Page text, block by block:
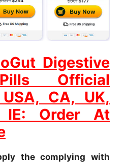
Digestive
Official
CA, UK,
Order At
the complying with